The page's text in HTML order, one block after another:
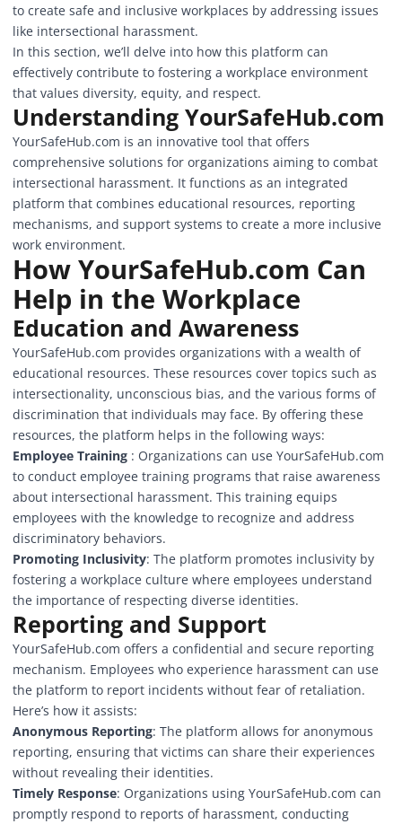
to create safe and inclusive workplaces by addressing issues
like intersectional harassment.
In this section, we’ll delve into how this platform can
effectively contribute to fostering a workplace environment
that values diversity, equity, and respect.
Understanding YourSafeHub.com
YourSafeHub.com is an innovative tool that offers
comprehensive solutions for organizations aiming to combat
intersectional harassment. It functions as an integrated
platform that combines educational resources, reporting
mechanisms, and support systems to create a more inclusive
work environment.
How YourSafeHub.com Can
Help in the Workplace
Education and Awareness
YourSafeHub.com provides organizations with a wealth of
educational resources. These resources cover topics such as
intersectionality, unconscious bias, and the various forms of
discrimination that individuals may face. By offering these
resources, the platform helps in the following ways:
Employee Training: Organizations can use YourSafeHub.com
to conduct employee training programs that raise awareness
about intersectional harassment. This training equips
employees with the knowledge to recognize and address
discriminatory behaviors.
Promoting Inclusivity: The platform promotes inclusivity by
fostering a workplace culture where employees understand
the importance of respecting diverse identities.
Reporting and Support
YourSafeHub.com offers a confidential and secure reporting
mechanism. Employees who experience harassment can use
the platform to report incidents without fear of retaliation.
Here’s how it assists:
Anonymous Reporting: The platform allows for anonymous
reporting, ensuring that victims can share their experiences
without revealing their identities.
Timely Response: Organizations using YourSafeHub.com can
promptly respond to reports of harassment, conducting